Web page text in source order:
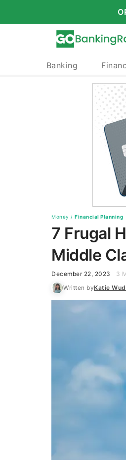
Banking
Money / Financial Planning
7 Frugal
Middle
December 22, 2023
3
Written byKatie